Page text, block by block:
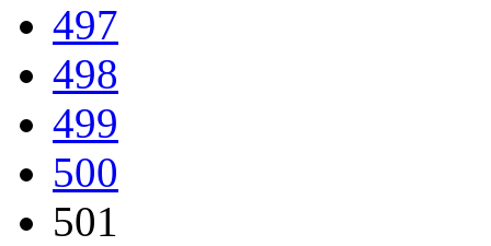
497
498
499
500
501